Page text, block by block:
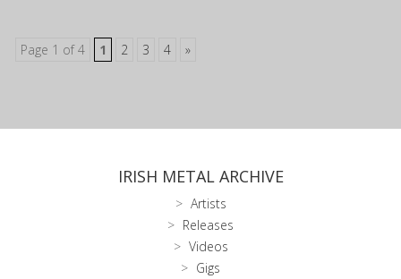
Page 1 of 4 1 2 3 4 »
IRISH METAL ARCHIVE
Artists
Releases
Videos
Gigs